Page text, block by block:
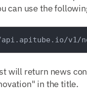
can use the
will return news
in the title.